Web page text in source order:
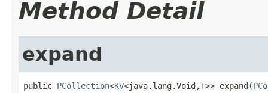
Method Detail
expand
public PCollection<KV<java.lang.Void,T>> expand(